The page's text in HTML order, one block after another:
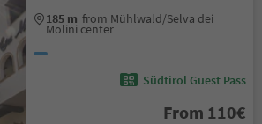
185 m from Mühlwald/Selva dei
Molini center
Südtirol Guest Pass
From 110€